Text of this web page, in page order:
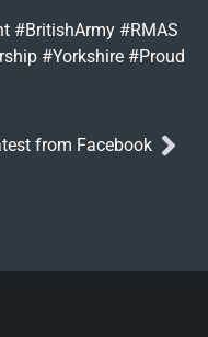
#BritishArmy #RMAS
#Yorkshire #Proud
from Facebook